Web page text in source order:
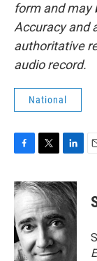
form and may
Accuracy and
authoritative
audio record.
National
c
e
b
o
o
k
i
t
t
e
r
n
k
d
I
n